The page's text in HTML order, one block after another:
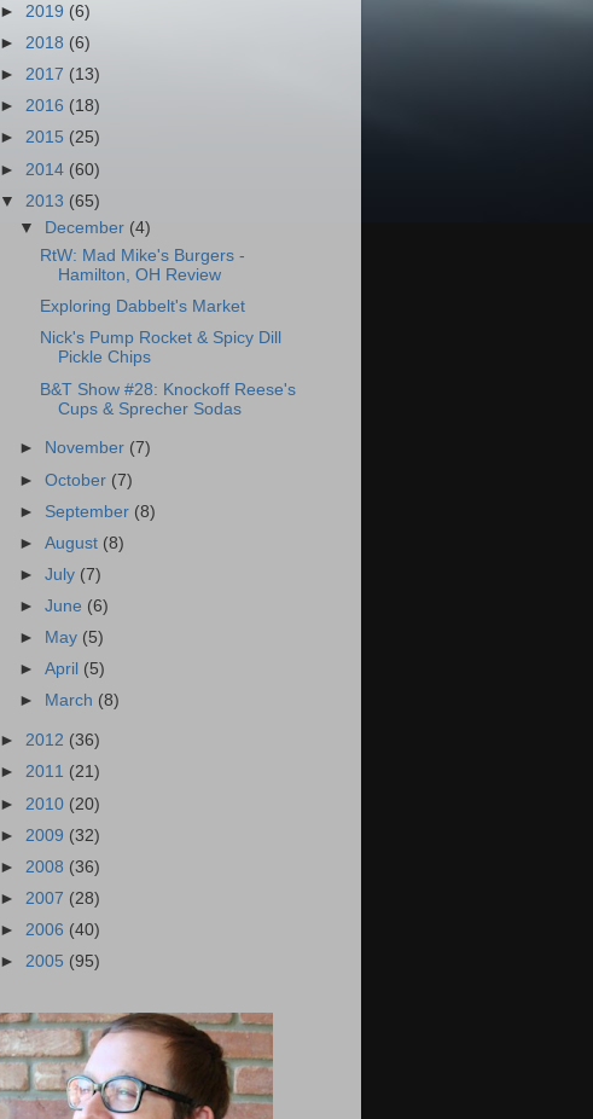
► 2019 (6)
► 2018 (6)
► 2017 (13)
► 2016 (18)
► 2015 (25)
► 2014 (60)
▼ 2013 (65)
▼
December (4)
RtW: Mad Mike's Burgers -
Hamilton, OH Review
Exploring Dabbelt's Market
Nick's Pump Rocket & Spicy Dill
Pickle Chips
B&T Show #28: Knockoff Reese's
Cups & Sprecher Sodas
► November (7)
►October (7)
► September (8)
►August (8)
►July (7)
►June (6)
►
May (5)
►April (5)
►
March (8)
► 2012 (36)
► 2011 (21)
► 2010 (20)
► 2009 (32)
► 2008 (36)
► 2007 (28)
► 2006 (40)
► 2005 (95)